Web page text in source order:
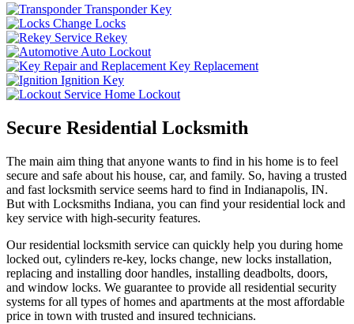
Transponder Key
Change Locks
Rekey
Auto Lockout
Key Replacement
Ignition Key
Home Lockout
Secure Residential Locksmith
The main aim thing that anyone wants to find in his home is to feel
secure and safe about his house, car, and family. So, having a trusted
and fast locksmith service seems hard to find in Indianapolis, IN.
But with Locksmiths Indiana, you can find your residential lock and
key service with high-security features.
Our residential locksmith service can quickly help you during home
locked out, cylinders re-key, locks change, new locks installation,
replacing and installing door handles, installing deadbolts, doors,
and window locks. We guarantee to provide all residential security
systems for all types of homes and apartments at the most affordable
price in town with trusted and insured technicians.